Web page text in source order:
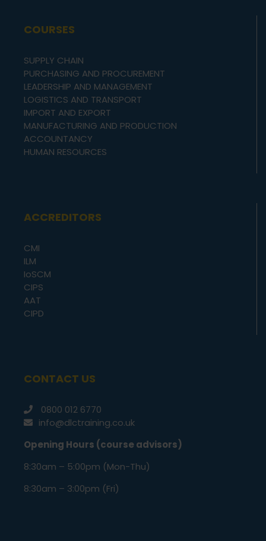
COURSES
SUPPLY CHAIN
PURCHASING AND PROCUREMENT
LEADERSHIP AND MANAGEMENT
LOGISTICS AND TRANSPORT
IMPORT AND EXPORT
MANUFACTURING AND PRODUCTION
ACCOUNTANCY
HUMAN RESOURCES
ACCREDITORS
CMI
ILM
IoSCM
CIPS
AAT
CIPD
CONTACT US
0800 012 6770
info@dlctraining.co.uk
Opening Hours (course advisors)
8:30am – 5:00pm (Mon-Thu)
8:30am – 3:00pm (Fri)